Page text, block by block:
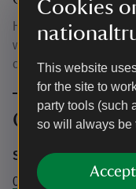
Cookies
This website
for the site to
party tools (such
so will always be
House doors open
which is a 10-15
car park.
Contact info
Stourhead Estate
01747 841152